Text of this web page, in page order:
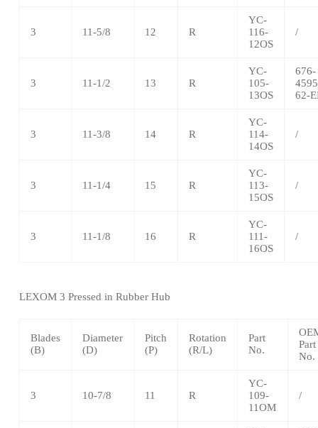
3 11-5/8 12 R
YC-
116-
12OS
/
3 11-1/2 13 R
YC-
105-
13OS
676-
62-
3 11-3/8 14 R
YC-
114-
14OS
/
3 11-1/4 15 R
YC-
113-
15OS
/
3 11-1/8 16 R
YC-
111-
16OS
/
LEXOM 3 Pressed in Rubber Hub
Blades
(B)
Diameter
(D)
Pitch
(P)
Rotation
(R/L)
Part
No.
Part
No.
3 10-7/8 11 R
YC-
109-
11OM
/